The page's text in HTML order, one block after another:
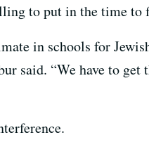
to put in the time to
in schools for
said. “We have to